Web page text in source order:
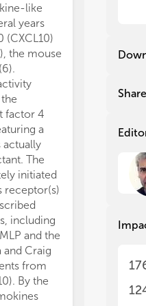
like
years
(CXCL10)
the mouse
factor 4
a
The
initiated
receptor(s)
including
and the
Craig
from
By the
worldwide,
coreceptor
lacking CCR5
carry genes
system,
interfere with
chemokine-
similarities to
important
crucial role
in
a
in
a
Share